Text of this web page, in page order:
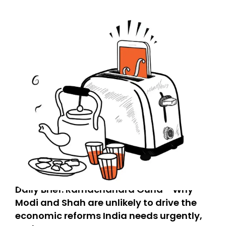
Daily Brief: Ramachandra Guha - Why
Modi and Shah are unlikely to drive the
economic reforms India needs urgently,